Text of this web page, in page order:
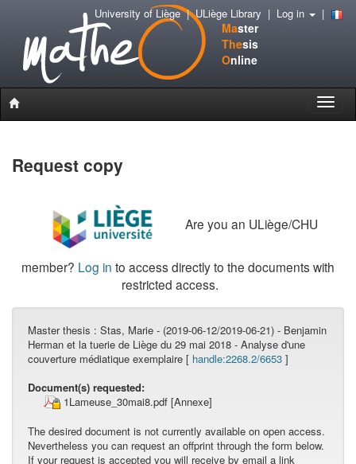
Master
Thesis
Online
Toggle
University of Liège|ULiège Library | Log in |
Request copy
Are you an ULiège/CHU
member? Log in to access directly to the documents with
restricted access.
Master thesis : Stas, Marie - (2019-06-12/2019-06-21) - Benjamin
Herman et la tuerie de Liège du 29 mai 2018 - Analyse d'une
couverture médiatique exemplaire [ handle:2268.2/6653 ]
Document(s) requested:
1Lameuse_30mai8.pdf [Annexe]
The desired document is not currently available on open access.
Nevertheless you can request an offprint through the form below.
If your request is accepted you will receive by email a link